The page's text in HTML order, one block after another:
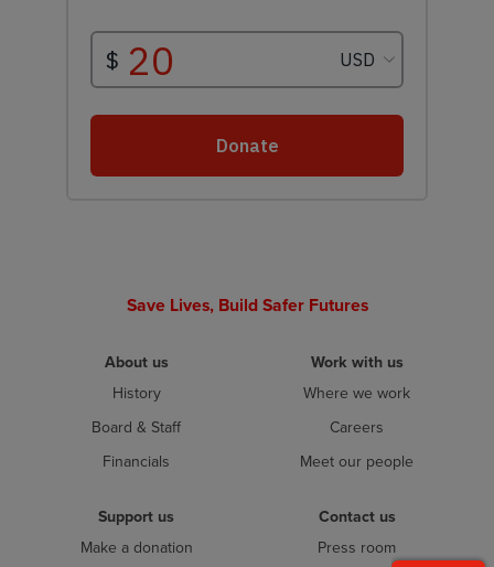
Save Lives, Build Safer Futures
About us
History
Board & Staff
Financials
Work with us
Where we work
Careers
Meet our people
Support us
Make a donation
Contact us
Press room